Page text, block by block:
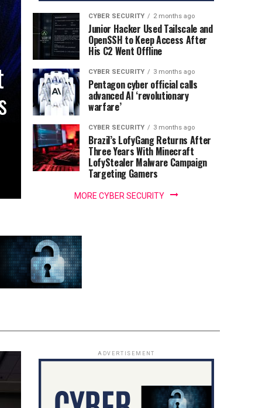
CYBER SECURITY 2 months ago
Junior Hacker Used Tailscale and
OpenSSH to Keep Access After
His C2 Went Offline
CYBER SECURITY 3 months ago
Pentagon cyber official calls
advanced AI ‘revolutionary
warfare’
CYBER SECURITY 3 months ago
Brazil’s LofyGang Returns After
Three Years With Minecraft
LofyStealer Malware Campaign
Targeting Gamers
MORE CYBER SECURITY
ADVERTISEMENT